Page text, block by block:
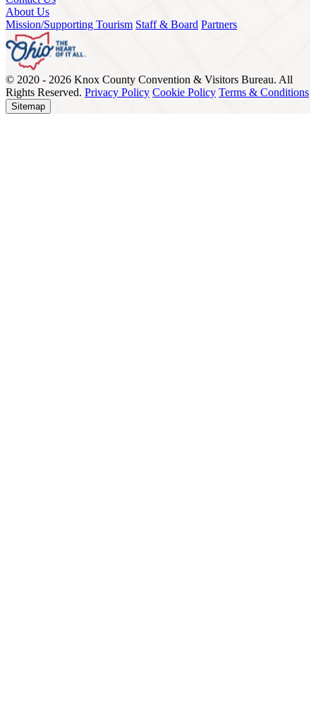
About Us
Mission/Supporting Tourism Staff & Board Partners
© 2020 - 2026 Knox County Convention & Visitors Bureau. All
Rights Reserved. Privacy Policy Cookie Policy Terms & Conditions
Sitemap